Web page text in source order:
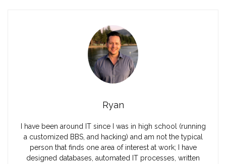
Ryan
I have been around IT since I was in high school (running
a customized BBS, and hacking) and am not the typical
person that finds one area of interest at work; I have
designed databases, automated IT processes, written